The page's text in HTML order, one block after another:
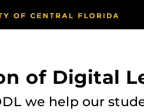
of Digital
we help our